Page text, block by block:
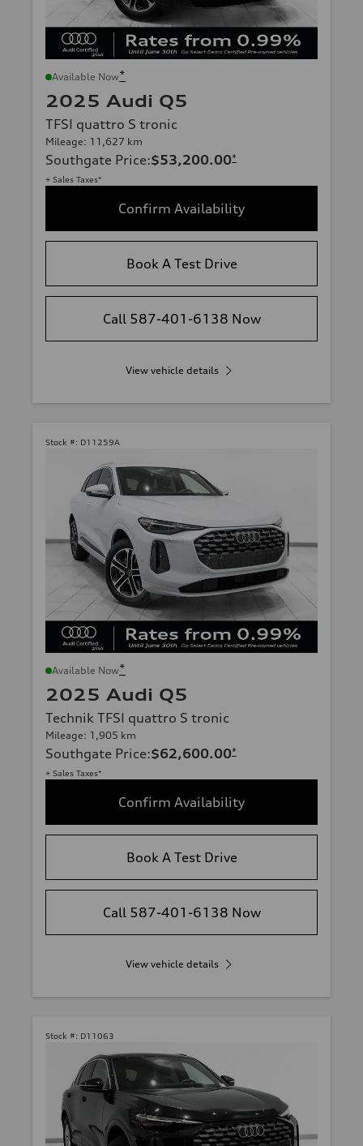
Available Now*
2025 Audi Q5
TFSI quattro S tronic
Mileage: 11,627 km
Southgate Price:$53,200.00*
+ Sales Taxes*
Confirm Availability
Book A Test Drive
Call 587-401-6138 Now
View vehicle details
Stock #: D11259A
Available Now*
2025 Audi Q5
Technik TFSI quattro S tronic
Mileage: 1,905 km
Southgate Price:$62,600.00*
+ Sales Taxes*
Confirm Availability
Book A Test Drive
Call 587-401-6138 Now
View vehicle details
Stock #: D11063